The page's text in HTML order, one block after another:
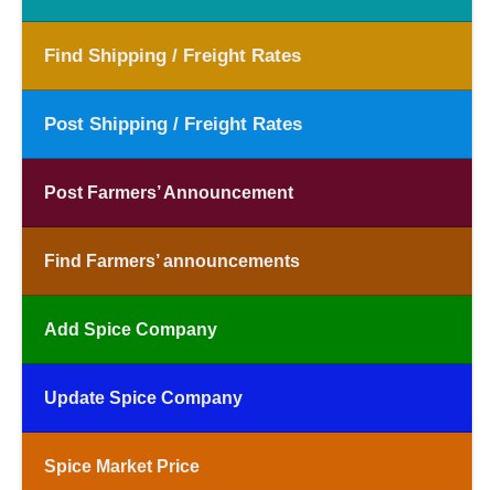
Find Shipping / Freight Rates
Post Shipping / Freight Rates
Post Farmers’ Announcement
Find Farmers’ announcements
Add Spice Company
Update Spice Company
Spice Market Price